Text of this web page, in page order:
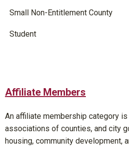
Small Non-Entitlement County
Student
Affiliate Members
An affiliate membership category
associations of counties, and city
housing, community development,